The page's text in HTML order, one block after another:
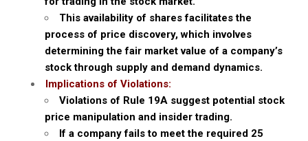
This availability of shares facilitates the
process of price discovery, which involves
determining the fair market value of a company’s
stock through supply and demand dynamics.
Implications of Violations:
Violations of Rule 19A suggest potential stock
price manipulation and insider trading.
If a company fails to meet the required 25